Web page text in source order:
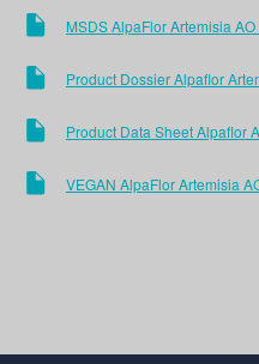
MSDS AlpaFlor Artemisia
Product Dossier Alpaflor
Product Data Sheet Alpaflor
VEGAN AlpaFlor Artemisia